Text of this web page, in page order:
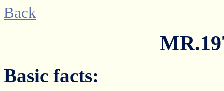
Back
Basic facts: